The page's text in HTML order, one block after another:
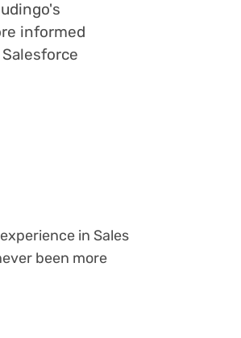
informed
in Sales
been more